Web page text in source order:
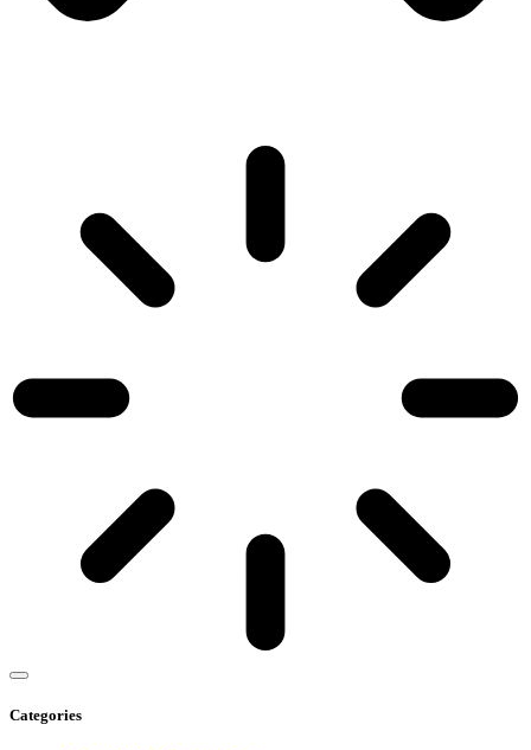
Categories